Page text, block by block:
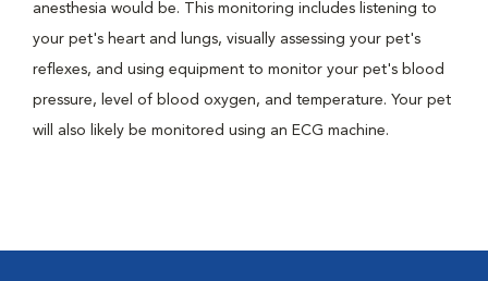
anesthesia would be. This monitoring includes listening to
your pet's heart and lungs, visually assessing your pet's
reflexes, and using equipment to monitor your pet's blood
pressure, level of blood oxygen, and temperature. Your pet
will also likely be monitored using an ECG machine.